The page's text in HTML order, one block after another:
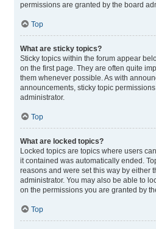
permissions are granted by the board
Top
What are sticky topics?
Sticky topics within the forum appear
on the first page. They are often quite
them whenever possible. As with
announcements, sticky topic
administrator.
Top
What are locked topics?
Locked topics are topics where users
it contained was automatically ended.
reasons and were set this way by either
administrator. You may also be able to
on the permissions you are granted by
Top